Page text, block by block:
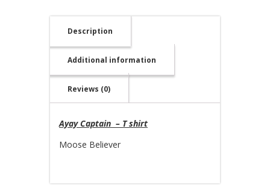
Description
Additional information
Reviews (0)
Ayay Captain – T shirt
Moose Believer